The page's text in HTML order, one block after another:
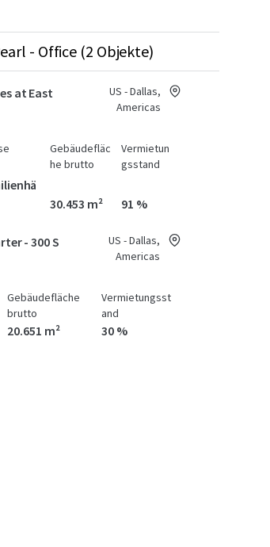
- Office (2 Objekte)
at East
US - Dallas,
Americas
Gebäudefläc
he brutto
30.453 m²
Vermietun
gsstand
91 %
- 300 S
US - Dallas,
Americas
Gebäudefläche
brutto
20.651 m²
Vermietungsst
and
30 %